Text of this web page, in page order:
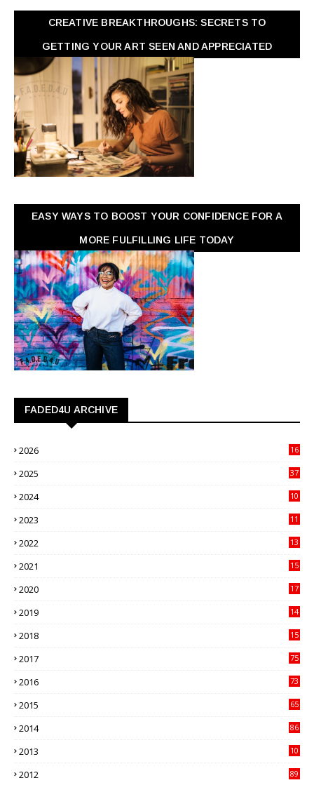
CREATIVE BREAKTHROUGHS: SECRETS TO
GETTING YOUR ART SEEN AND APPRECIATED
EASY WAYS TO BOOST YOUR CONFIDENCE FOR A
MORE FULFILLING LIFE TODAY
FADED4U ARCHIVE
2026
16
2025
37
2024
10
2023
11
2022
13
2021
15
2020
17
2019
14
2018
15
2017
75
2016
73
2015
65
2014
86
2013
10
2012
89